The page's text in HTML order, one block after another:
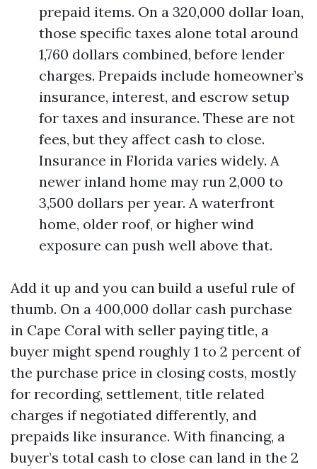
prepaid items. On a 320,000 dollar loan,
those specific taxes alone total around
1,760 dollars combined, before lender
charges. Prepaids include homeowner’s
insurance, interest, and escrow setup
for taxes and insurance. These are not
fees, but they affect cash to close.
Insurance in Florida varies widely. A
newer inland home may run 2,000 to
3,500 dollars per year. A waterfront
home, older roof, or higher wind
exposure can push well above that.
Add it up and you can build a useful rule of
thumb. On a 400,000 dollar cash purchase
in Cape Coral with seller paying title, a
buyer might spend roughly 1 to 2 percent of
the purchase price in closing costs, mostly
for recording, settlement, title related
charges if negotiated differently, and
prepaids like insurance. With financing, a
buyer’s total cash to close can land in the 2